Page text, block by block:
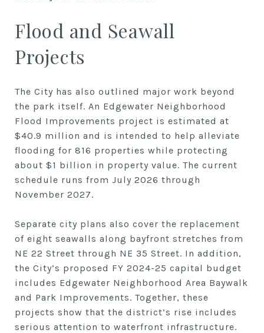
Flood and Seawall
Projects
The City has also outlined major work beyond
the park itself. An Edgewater Neighborhood
Flood Improvements project is estimated at
$40.9 million and is intended to help alleviate
flooding for 816 properties while protecting
about $1 billion in property value. The current
schedule runs from July 2026 through
November 2027.
Separate city plans also cover the replacement
of eight seawalls along bayfront stretches from
NE 22 Street through NE 35 Street. In addition,
the City’s proposed FY 2024-25 capital budget
includes Edgewater Neighborhood Area Baywalk
and Park Improvements. Together, these
projects show that the district’s rise includes
serious attention to waterfront infrastructure.